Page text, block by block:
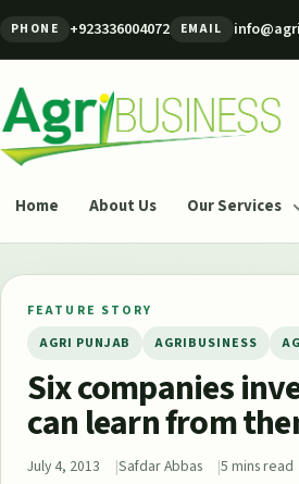
PHONE +923336004072 EMAIL
Agribusiness Pakistan
Home About Us Our Services
FEATURE STORY
AGRI PUNJAB
AGRIBUSINESS
Six companies
can learn from
July 4, 2013 Safdar Abbas 5 mins read